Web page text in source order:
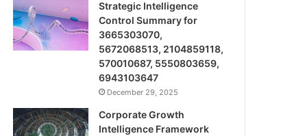
Strategic Intelligence
Control Summary for
3665303070,
5672068513, 2104859118,
570010687, 5550803659,
6943103647
December 29, 2025
Corporate Growth
Intelligence Framework